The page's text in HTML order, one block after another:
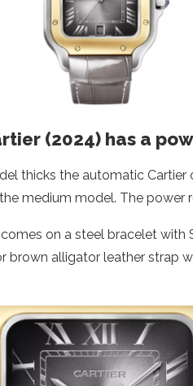
(2024) has a
thicks the automatic Cartier
medium model. The power
on a steel bracelet
brown alligator leather strap